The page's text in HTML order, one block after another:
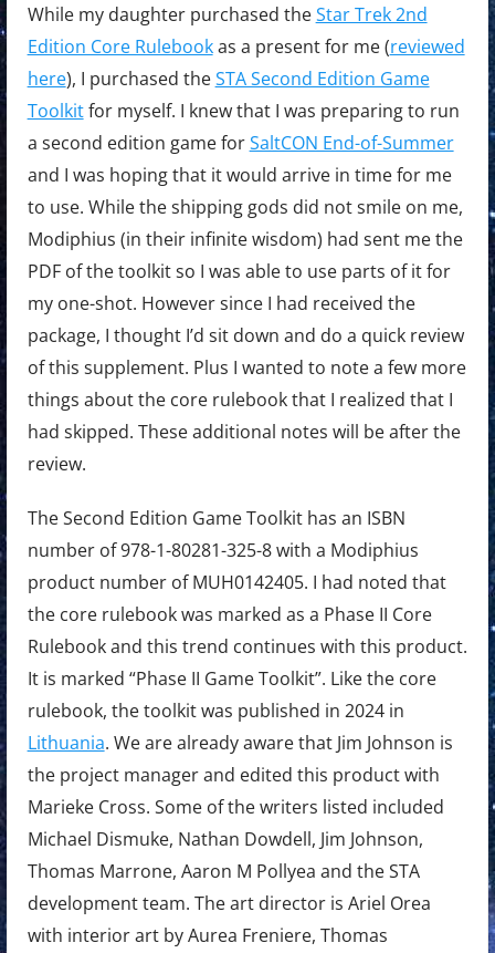
While my daughter purchased theStar Trek 2nd
Edition Core Rulebookas a present for me (reviewed
here), I purchased theSTA Second Edition Game
Toolkitfor myself. I knew that I was preparing to run
a second edition game forSaltCON End-of-Summer
and I was hoping that it would arrive in time for me
to use. While the shipping gods did not smile on me,
Modiphius (in their infinite wisdom) had sent me the
PDF of the toolkit so I was able to use parts of it for
my one-shot. However since I had received the
package, I thought I’d sit down and do a quick review
of this supplement. Plus I wanted to note a few more
things about the core rulebook that I realized that I
had skipped. These additional notes will be after the
review.
The Second Edition Game Toolkit has an ISBN
number of 978-1-80281-325-8 with a Modiphius
product number of MUH0142405. I had noted that
the core rulebook was marked as a Phase II Core
Rulebook and this trend continues with this product.
It is marked “Phase II Game Toolkit”. Like the core
rulebook, the toolkit was published in 2024 in
Lithuania. We are already aware that Jim Johnson is
the project manager and edited this product with
Marieke Cross. Some of the writers listed included
Michael Dismuke, Nathan Dowdell, Jim Johnson,
Thomas Marrone, Aaron M Pollyea and the STA
development team. The art director is Ariel Orea
with interior art by Aurea Freniere, Thomas